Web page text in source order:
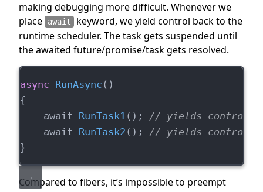
making debugging more difficult. Whenever we
place
await keyword, we yield control back to the
runtime scheduler. The task gets suspended until
the awaited future/promise/task gets resolved.
async RunAsync ()
{
    await
RunTask1 ();
// yields control
    await
RunTask2 ();
// yields control
}
Compared to fibers, it’s impossible to preempt